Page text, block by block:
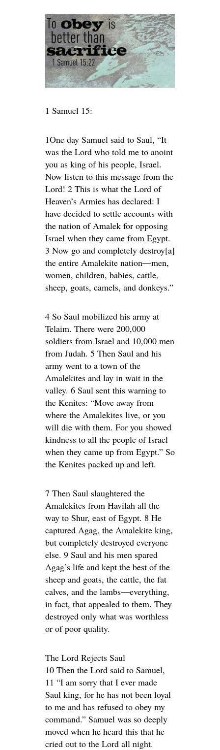
1 Samuel 15:
1One day Samuel said to Saul, “It
was the Lord who told me to anoint
you as king of his people, Israel.
Now listen to this message from the
Lord! 2 This is what the Lord of
Heaven’s Armies has declared: I
have decided to settle accounts with
the nation of Amalek for opposing
Israel when they came from Egypt.
3 Now go and completely destroy[a]
the entire Amalekite nation—men,
women, children, babies, cattle,
sheep, goats, camels, and donkeys.”
4 So Saul mobilized his army at
Telaim. There were 200,000
soldiers from Israel and 10,000 men
from Judah. 5 Then Saul and his
army went to a town of the
Amalekites and lay in wait in the
valley. 6 Saul sent this warning to
the Kenites: “Move away from
where the Amalekites live, or you
will die with them. For you showed
kindness to all the people of Israel
when they came up from Egypt.” So
the Kenites packed up and left.
7 Then Saul slaughtered the
Amalekites from Havilah all the
way to Shur, east of Egypt. 8 He
captured Agag, the Amalekite king,
but completely destroyed everyone
else. 9 Saul and his men spared
Agag’s life and kept the best of the
sheep and goats, the cattle, the fat
calves, and the lambs—everything,
in fact, that appealed to them. They
destroyed only what was worthless
or of poor quality.
The Lord Rejects Saul
10 Then the Lord said to Samuel,
11 “I am sorry that I ever made
Saul king, for he has not been loyal
to me and has refused to obey my
command.” Samuel was so deeply
moved when he heard this that he
cried out to the Lord all night.